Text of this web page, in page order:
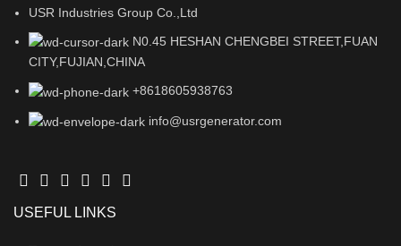
USR Industries Group Co.,Ltd
N0.45 HESHAN CHENGBEI STREET,FUAN
CITY,FUJIAN,CHINA
+8618605938763
info@usrgenerator.com
USEFUL LINKS